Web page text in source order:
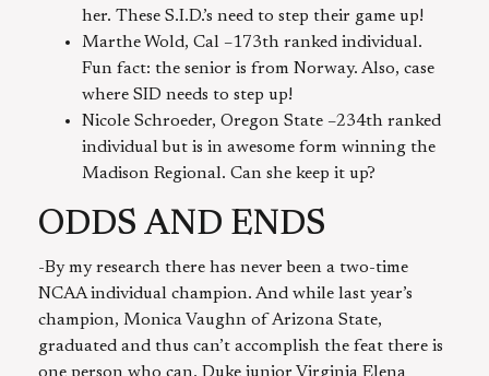
her. These S.I.D.’s need to step their game up!
Marthe Wold, Cal –173th ranked individual.
Fun fact: the senior is from Norway. Also, case
where SID needs to step up!
Nicole Schroeder, Oregon State –234th ranked
individual but is in awesome form winning the
Madison Regional. Can she keep it up?
ODDS AND ENDS
-By my research there has never been a two-time
NCAA individual champion. And while last year’s
champion, Monica Vaughn of Arizona State,
graduated and thus can’t accomplish the feat there is